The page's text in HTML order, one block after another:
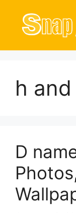
content
h
D